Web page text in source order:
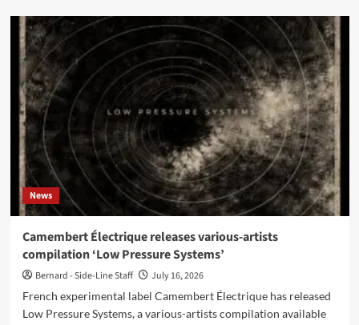
News
Camembert Électrique releases various-artists
compilation ‘Low Pressure Systems’
Bernard - Side-Line Staff
July 16, 2026
French experimental label Camembert Électrique has released
Low Pressure Systems, a various-artists compilation available